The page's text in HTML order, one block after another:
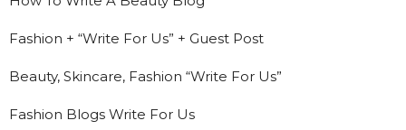
Fashion + “Write For Us” + Guest Post
Beauty, Skincare, Fashion “Write For Us”
Fashion Blogs Write For Us